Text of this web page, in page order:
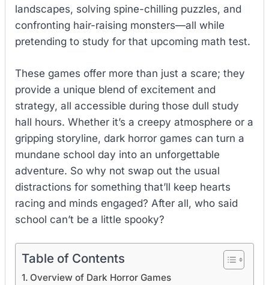
landscapes, solving spine-chilling puzzles, and
confronting hair-raising monsters—all while
pretending to study for that upcoming math test.
These games offer more than just a scare; they
provide a unique blend of excitement and
strategy, all accessible during those dull study
hall hours. Whether it’s a creepy atmosphere or a
gripping storyline, dark horror games can turn a
mundane school day into an unforgettable
adventure. So why not swap out the usual
distractions for something that’ll keep hearts
racing and minds engaged? After all, who said
school can’t be a little spooky?
Table of Contents
Overview of Dark Horror Games